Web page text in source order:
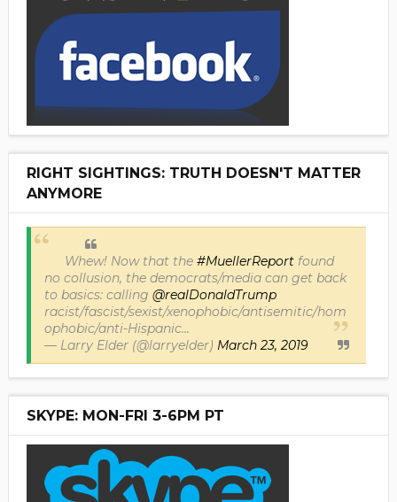
RIGHT SIGHTINGS: TRUTH DOESN'T MATTER
ANYMORE
Whew! Now that the #MuellerReportfound
no collusion, the democrats/media can get back
to basics: calling @realDonaldTrump
racist/fascist/sexist/xenophobic/antisemitic/hom
ophobic/anti-Hispanic...
— Larry Elder (@larryelder) March 23, 2019
SKYPE: MON-FRI 3-6PM PT